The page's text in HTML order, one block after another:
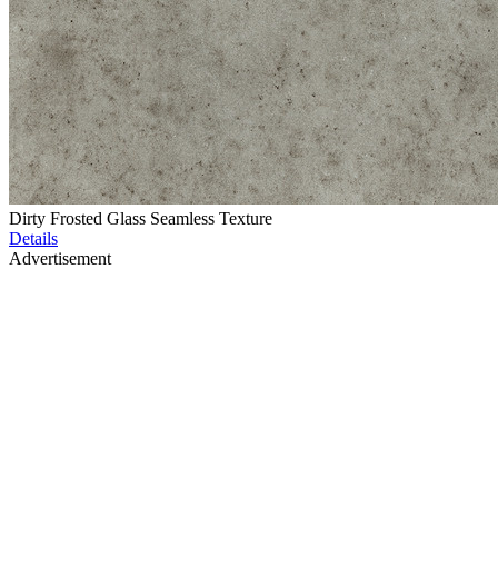
Dirty Frosted Glass Seamless Texture
Details
Advertisement